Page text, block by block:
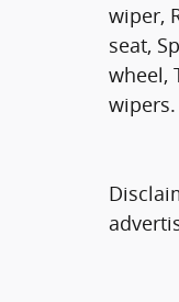
wiper,
seat,
wheel,
wipers.